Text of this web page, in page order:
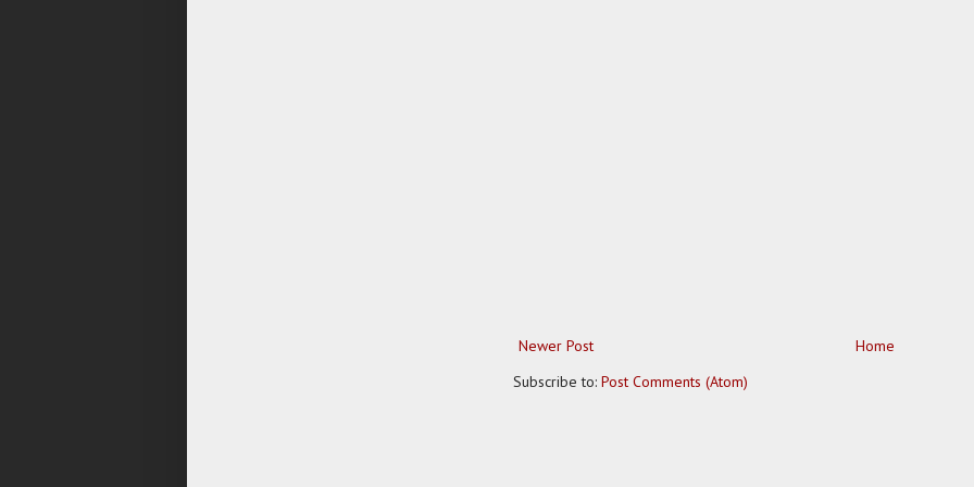
Newer Post
Home
Subscribe to: Post Comments (Atom)